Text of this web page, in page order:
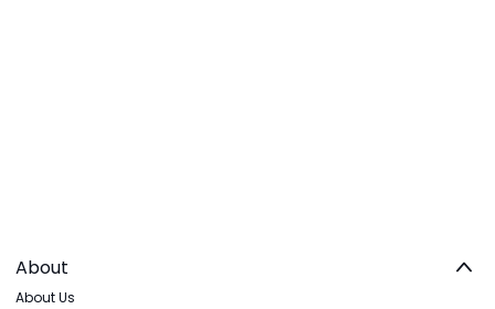
About
About Us